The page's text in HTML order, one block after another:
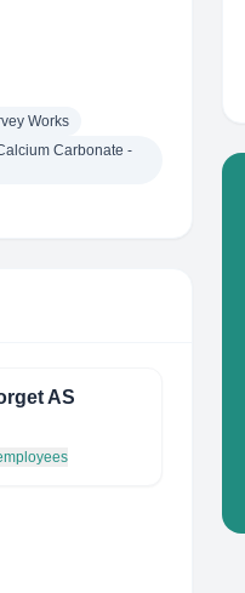
Works
Carbonate -
AS